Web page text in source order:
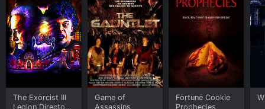
The Exorcist III
Legion Directors
Game of
Assassins
Fortune Cookie
Prophecies